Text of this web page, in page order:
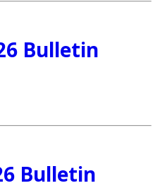
Bulletin
Bulletin